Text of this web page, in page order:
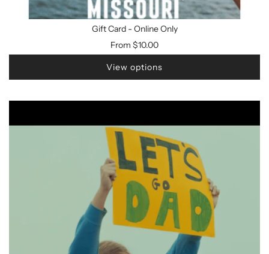
Gift Card - Online Only
From $10.00
View options